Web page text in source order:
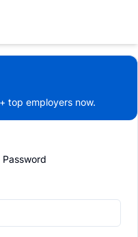
top employers now.